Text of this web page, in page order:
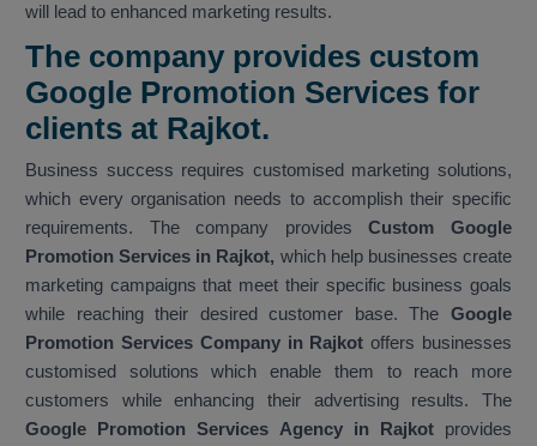
will lead to enhanced marketing results.
The company provides custom
Google Promotion Services for
clients at Rajkot.
Business success requires customised marketing solutions,
which every organisation needs to accomplish their specific
requirements. The company providesCustom Google
Promotion Services in Rajkot, which help businesses create
marketing campaigns that meet their specific business goals
while reaching their desired customer base. The Google
Promotion Services Company in Rajkot offers businesses
customised solutions which enable them to reach more
customers while enhancing their advertising results. The
Google Promotion Services Agency in Rajkot provides